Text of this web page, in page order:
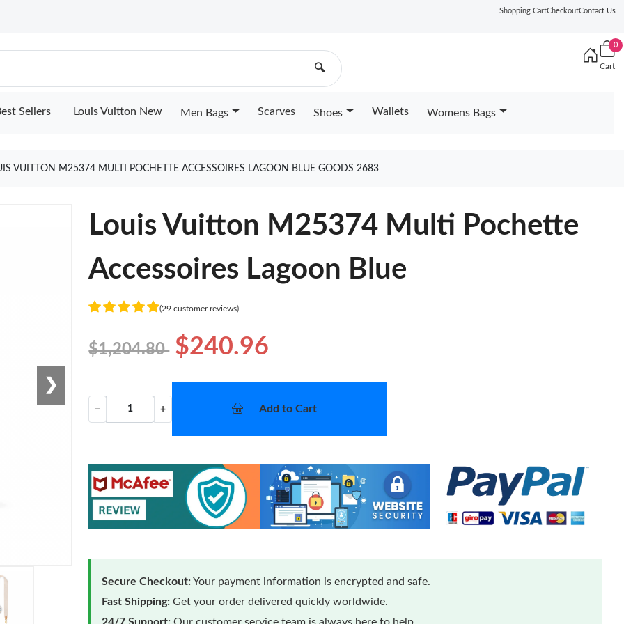
Shopping CartCheckoutContact Us
🔍
0
Cart
Sellers Louis Vuitton New Men Bags Scarves Shoes Wallets Womens Bags
VUITTON M25374 MULTI POCHETTE ACCESSOIRES LAGOON BLUE GOODS 2683
❯
Louis Vuitton M25374 Multi Pochette
Accessoires Lagoon Blue
(29 customer reviews)
$1,204.80 $240.96
− + Add to Cart
Secure Checkout:Your payment information is encrypted and safe.
Fast Shipping: Get your order delivered quickly worldwide.
24/7 Support: Our customer service team is always here to help.